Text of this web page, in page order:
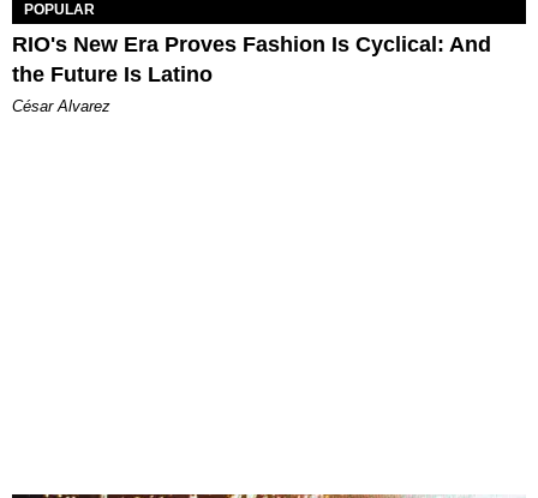
POPULAR
RIO's New Era Proves Fashion Is Cyclical: And
the Future Is Latino
César Alvarez